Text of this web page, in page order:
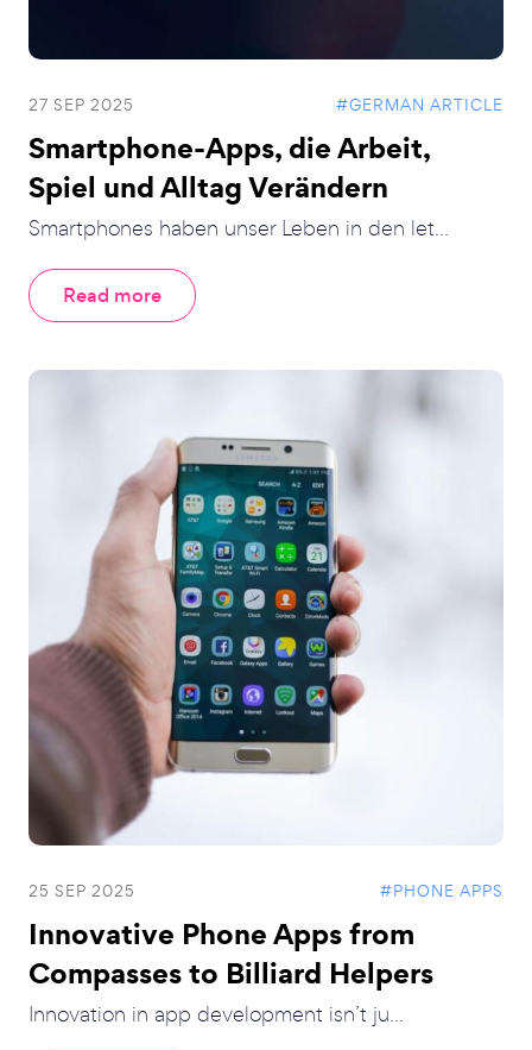
27 SEP 2025 #GERMAN ARTICLE
Smartphone-Apps, die Arbeit,
Spiel und Alltag Verändern
Smartphones haben unser Leben in den let...
Read more
25 SEP 2025 #PHONE APPS
Innovative Phone Apps from
Compasses to Billiard Helpers
Innovation in app development isn’t ju...